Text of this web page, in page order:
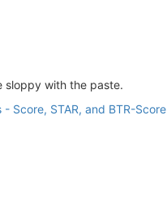
sloppy with the paste.
Score, STAR, and BTR-Score